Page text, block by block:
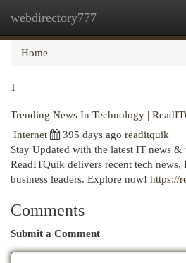
webdirectory777
Home
1
Trending News In Technology |
Internet
395 days ago readitquik
Stay Updated with the latest IT news
ReadITQuik delivers recent tech
business leaders. Explore now! https://
Comments
Submit a Comment